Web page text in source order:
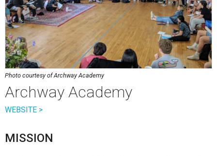
Photo courtesy of Archway Academy
Archway Academy
WEBSITE >
MISSION